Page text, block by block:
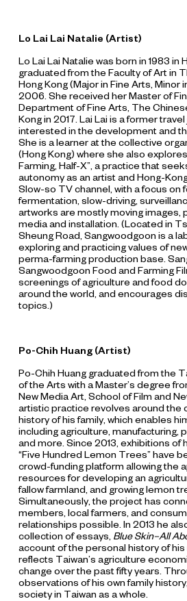
Lo Lai Lai Natalie (Artist)
Lo Lai Lai Natalie was born in 1983 in
graduated from the Faculty of Art in
Hong Kong (Major in Fine Arts, Minor
2006. She received her Master of
Department of Fine Arts, The
Kong in 2017. Lai Lai is a former
interested in the development and
She is a learner at the collective
(Hong Kong) where she also
Farming, Half-X”, a practice that
autonomy as an artist and Hong-
Slow-so TV channel, with a focus on
fermentation, slow-driving,
artworks are mostly moving images,
media and installation. (Located in
Sheung Road, Sangwoodgoon is a
exploring and practicing values of
perma-farming production base.
Sangwoodgoon Food and Farming
screenings of agriculture and food
around the world, and encourages
topics.)
Po-Chih Huang (Artist)
Po-Chih Huang graduated from the
of the Arts with a Master’s degree
New Media Art, School of Film and
artistic practice revolves around the
history of his family, which enables
including agriculture, manufacturing,
and more. Since 2013, exhibitions of
“Five Hundred Lemon Trees” have
crowd-funding platform allowing the
resources for developing an
fallow farmland, and growing lemon
Simultaneously, the project has
members, local farmers, and
relationships possible. In 2013 he
collection of essays, Blue Skin–All
account of the personal history of his
reflects Taiwan’s agriculture
change over the past fifty years.
observations of his own family
society in Taiwan as a whole.